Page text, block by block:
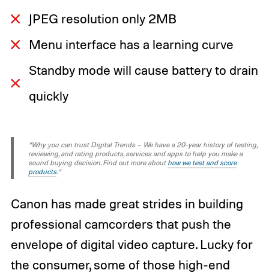
JPEG resolution only 2MB
Menu interface has a learning curve
Standby mode will cause battery to drain
quickly
“Why you can trust Digital Trends – We have a 20-year history of testing,
reviewing, and rating products, services and apps to help you make a
sound buying decision. Find out more about how we test and score
products.“
Canon has made great strides in building
professional camcorders that push the
envelope of digital video capture. Lucky for
the consumer, some of those high-end